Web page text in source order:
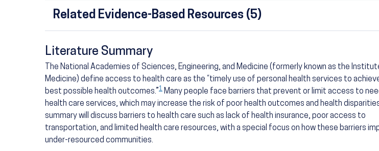
Related Evidence-Based Resources (5)
Literature Summary
The National Academies of Sciences, Engineering, and Medicine (formerly known as the
Medicine) define access to health care as the “timely use of personal health services to
best possible health outcomes.” 1 Many people face barriers that prevent or limit access to
health care services, which may increase the risk of poor health outcomes and health
summary will discuss barriers to health care such as lack of health insurance, poor access to
transportation, and limited health care resources, with a special focus on how these barriers
under-resourced communities.